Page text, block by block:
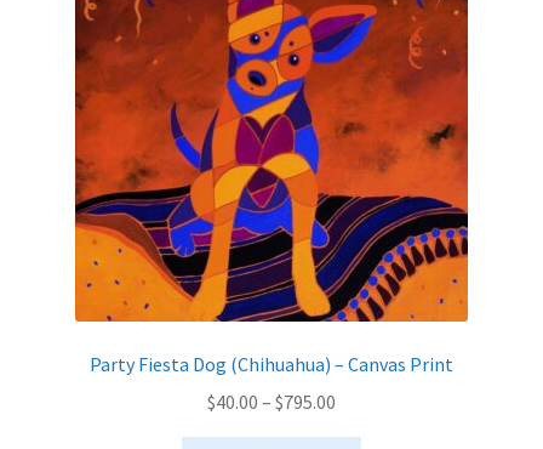
may
be
chosen
the
product
page
Party Fiesta Dog (Chihuahua) – Canvas Print
$40.00 – $795.00